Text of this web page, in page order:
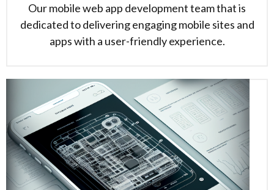
Our mobile web app development team that is
dedicated to delivering engaging mobile sites and
apps with a user-friendly experience.